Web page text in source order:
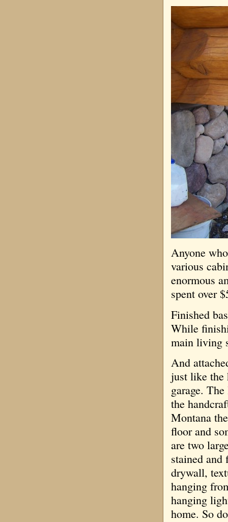
Anyone
various
enormous
spent over
Finished
While
main living
And
just like the
garage.
the
Montana
floor and
are two
stained
drywall,
hanging
hanging
home. So